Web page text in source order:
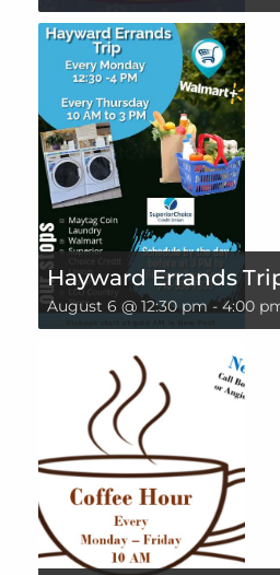
Hayward Errands
August 6 @ 12:30 pm-4:00